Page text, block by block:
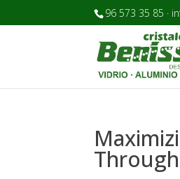
96 573 35 85 ·